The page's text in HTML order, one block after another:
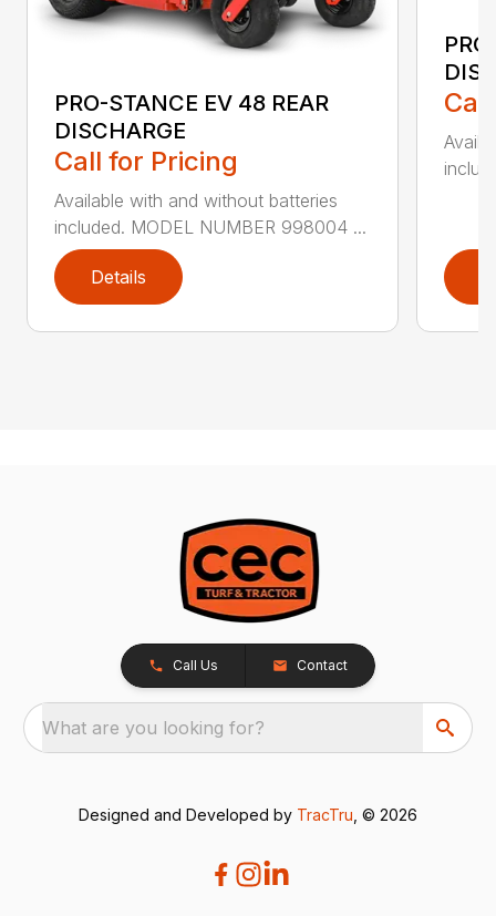
PRO-STANCE EV 48 REAR
DISCHARGE
Call for Pricing
Available with and without batteries
included. MODEL NUMBER 998004 ...
Details
Call Us Contact
What are you looking for?
Designed and Developed by TracTru , © 2026